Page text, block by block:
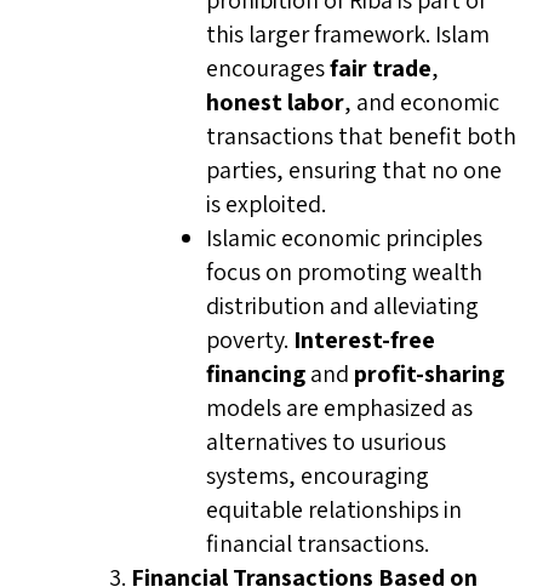
this larger framework. Islam
encouragesfair trade,
honest labor, and economic
transactions that benefit both
parties, ensuring that no one
is exploited.
Islamic economic principles
focus on promoting wealth
distribution and alleviating
poverty. Interest-free
financingand profit-sharing
models are emphasized as
alternatives to usurious
systems, encouraging
equitable relationships in
financial transactions.
Financial Transactions Based on